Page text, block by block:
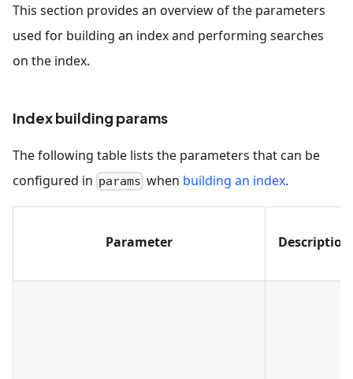
This section provides an overview of the parameters
used for building an index and performing searches
on the index.
Index building params
The following table lists the parameters that can be
configured in params when building an index.
Parameter Description